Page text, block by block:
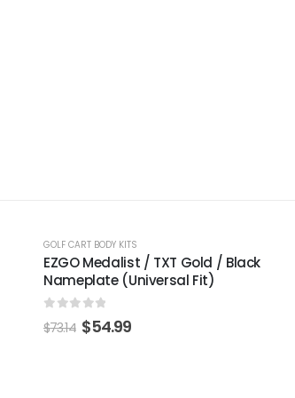
GOLF CART BODY KITS
EZGO RXV Warning & Instructions
Decal (Years 2008-Up)
out of 5
$63.20 $48.99